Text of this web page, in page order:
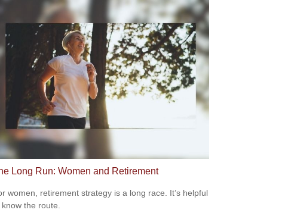
Long Run: Women and Retirement
women, retirement strategy is a long race. It’s helpful
know the route.